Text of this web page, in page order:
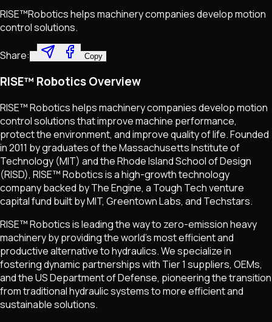
RISE™Robotics helps machinery companies develop motion
control solutions.
Share: Copy
RISE™ Robotics Overview
RISE™ Robotics helps machinery companies develop motion
control solutions that improve machine performance,
protect the environment, and improve quality of life. Founded
in 2011 by graduates of the Massachusetts Institute of
Technology (MIT) and the Rhode Island School of Design
(RISD), RISE™ Robotics is a high-growth technology
company backed by The Engine, a Tough Tech venture
capital fund built by MIT, Greentown Labs, and Techstars.
RISE™ Robotics is leading the way to zero-emission heavy
machinery by providing the world's most efficient and
productive alternative to hydraulics. We specialize in
fostering dynamic partnerships with Tier 1 suppliers, OEMs,
and the US Department of Defense, pioneering the transition
from traditional hydraulic systems to more efficient and
sustainable solutions.